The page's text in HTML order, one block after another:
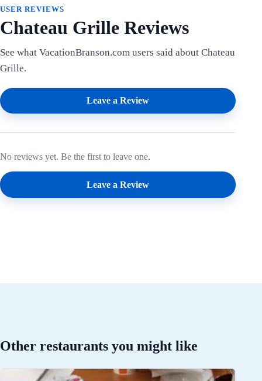
USER REVIEWS
Chateau Grille Reviews
See what VacationBranson.com users said about Chateau
Grille.
Leave a Review
No reviews yet. Be the first to leave one.
Leave a Review
Other restaurants you might like